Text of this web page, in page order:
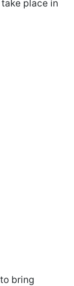
place in
bring